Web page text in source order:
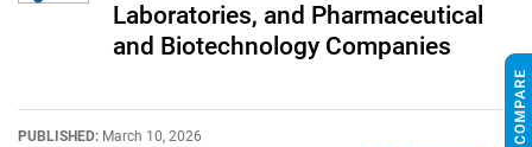
Laboratories, and Pharmaceutical
and Biotechnology Companies
PUBLISHED: March 10, 2026